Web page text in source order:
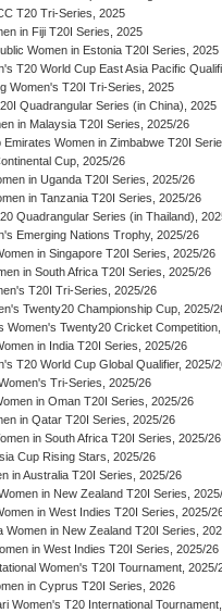
T20 Tri-Series, 2025
in Fiji T20I Series, 2025
Women in Estonia T20I Series, 2025
T20 World Cup East Asia Pacific
Women's T20I Tri-Series, 2025
Quadrangular Series (in China), 2025
in Malaysia T20I Series, 2025/26
Emirates Women in Zimbabwe T20I
Cup, 2025/26
in Uganda T20I Series, 2025/26
in Tanzania T20I Series, 2025/26
Quadrangular Series (in Thailand),
Emerging Nations Trophy, 2025/26
in Singapore T20I Series, 2025/26
in South Africa T20I Series, 2025/26
T20I Tri-Series, 2025/26
Twenty20 Championship Cup, 2025/
Women's Twenty20 Cricket
in India T20I Series, 2025/26
T20 World Cup Global Qualifier, 2025/
Tri-Series, 2025/26
in Oman T20I Series, 2025/26
in Qatar T20I Series, 2025/26
in South Africa T20I Series, 2025/26
Cup Rising Stars, 2025/26
in Australia T20I Series, 2025/26
in New Zealand T20I Series,
in West Indies T20I Series, 2025/
Women in New Zealand T20I Series,
in West Indies T20I Series, 2025/26
Women's T20I Tournament, 2025/
in Cyprus T20I Series, 2026
Women's T20 International